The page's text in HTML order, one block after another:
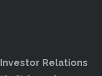
Investor Relations